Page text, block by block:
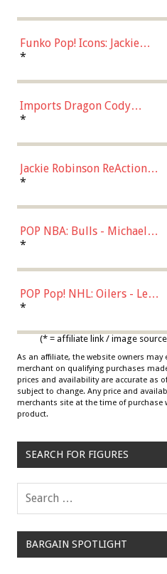
Funko Pop! Icons: Jackie
Robinson (Styles May Vary
Chase)
*
Imports Dragon Cody
Bellinger Los Angeles
*
Jackie Robinson ReAction
Figure by Super7
*
POP NBA: Bulls - Michael
Jordan, Multicolor, One Size
*
POP Pop! NHL: Oilers - Leon
Draisaitl (Road Uniform)
*
(* = affiliate link / image
As an affiliate, the website owners
merchant on qualifying purchases
prices and availability are accurate as
subject to change. Any price and
merchants site at the time of purchase
product.
SEARCH FOR FIGURES
BARGAIN SPOTLIGHT